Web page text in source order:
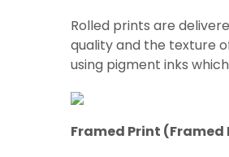
Rolled prints are
quality and the texture
using pigment inks
Framed Print (Framed